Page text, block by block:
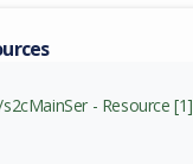
- Resource [1]